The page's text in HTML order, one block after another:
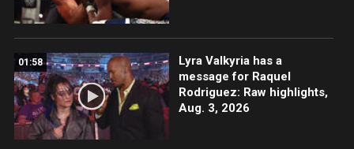
01:58
Lyra Valkyria has a
message for Raquel
Rodriguez: Raw highlights,
Aug. 3, 2026